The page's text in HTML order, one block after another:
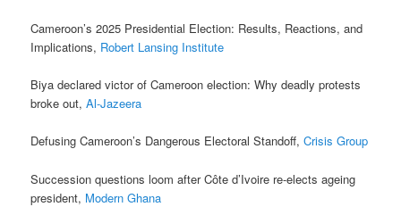
Cameroon’s 2025 Presidential Election: Results, Reactions, and
Implications, Robert Lansing Institute
Biya declared victor of Cameroon election: Why deadly protests
broke out,Al-Jazeera
Defusing Cameroon’s Dangerous Electoral Standoff,Crisis Group
Succession questions loom after Côte d’Ivoire re-elects ageing
president, Modern Ghana